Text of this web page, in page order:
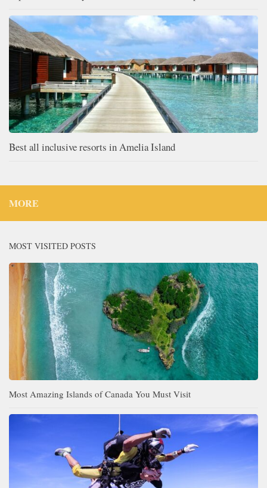
Best all inclusive resorts in Amelia Island
MORE
MOST VISITED POSTS
Most Amazing Islands of Canada You Must Visit